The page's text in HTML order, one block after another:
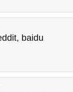
, baidu